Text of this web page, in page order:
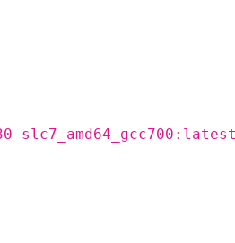
slc7_amd64_gcc700:latest